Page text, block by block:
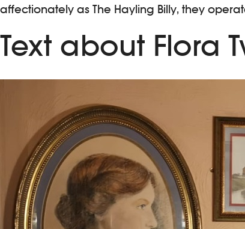
affectionately as The Hayling Billy, they
Text about Flora